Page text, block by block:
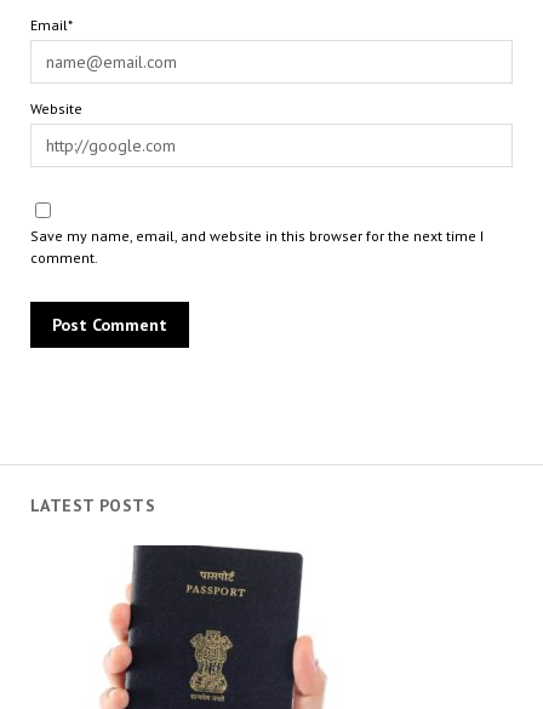
LATEST POSTS
Email*
Website
Save my name, email, and website in this browser for the next time I
comment.